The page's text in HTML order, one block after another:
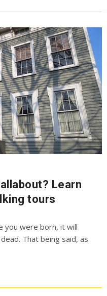
Learn
tours
you were born, it will
That being said, as